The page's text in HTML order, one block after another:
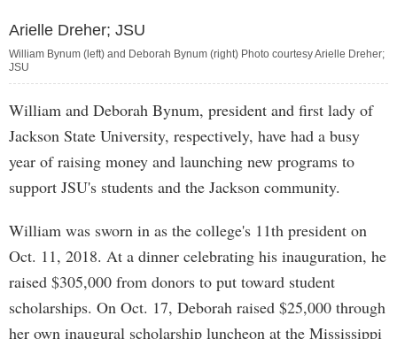
Arielle Dreher; JSU
William Bynum (left) and Deborah Bynum (right) Photo courtesy Arielle Dreher;
JSU
William and Deborah Bynum, president and first lady of
Jackson State University, respectively, have had a busy
year of raising money and launching new programs to
support JSU's students and the Jackson community.
William was sworn in as the college's 11th president on
Oct. 11, 2018. At a dinner celebrating his inauguration, he
raised $305,000 from donors to put toward student
scholarships. On Oct. 17, Deborah raised $25,000 through
her own inaugural scholarship luncheon at the Mississippi